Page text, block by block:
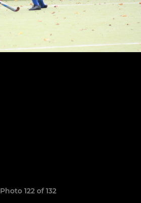
Photo 122 of 132